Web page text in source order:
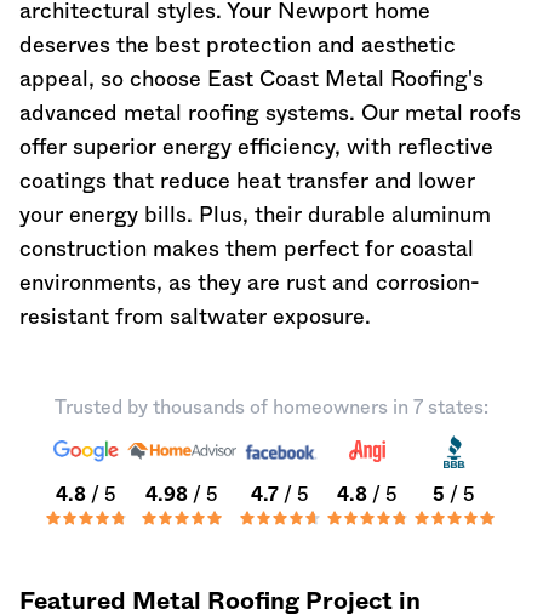
architectural styles. Your Newport home
deserves the best protection and aesthetic
appeal, so choose East Coast Metal Roofing's
advanced metal roofing systems. Our metal roofs
offer superior energy efficiency, with reflective
coatings that reduce heat transfer and lower
your energy bills. Plus, their durable aluminum
construction makes them perfect for coastal
environments, as they are rust and corrosion-
resistant from saltwater exposure.
Trusted by thousands of homeowners in 7 states:
4.8 / 5 4.98/ 5 4.7/ 5 4.8/ 5 5 / 5
Featured Metal Roofing Project in